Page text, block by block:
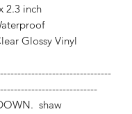
2.3 inch
Glossy Vinyl
shaw